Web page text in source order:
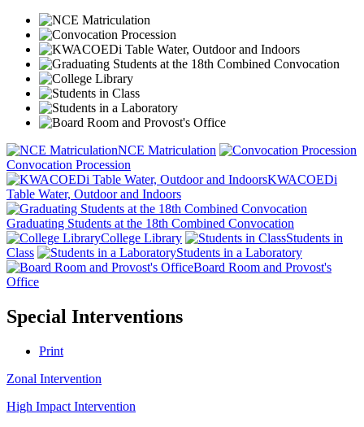
NCE Matriculation
Convocation Procession
KWACOEDi
Table Water, Outdoor and Indoors
Graduating Students at the 18th Combined Convocation
College Library
Students in
Class
Students in a Laboratory
Board Room and Provost's
Office
Special Interventions
Print
Zonal Intervention
High Impact Intervention